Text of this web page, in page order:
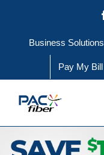
contentBusiness Solutions
Pay My Bill